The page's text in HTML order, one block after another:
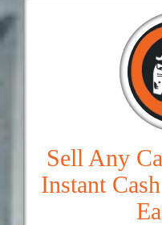
Sell Any
Instant